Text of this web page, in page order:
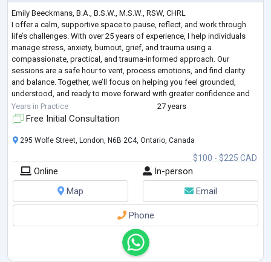
Emily Beeckmans, B.A., B.S.W., M.S.W., RSW, CHRL
I offer a calm, supportive space to pause, reflect, and work through
life’s challenges. With over 25 years of experience, I help individuals
manage stress, anxiety, burnout, grief, and trauma using a
compassionate, practical, and trauma-informed approach. Our
sessions are a safe hour to vent, process emotions, and find clarity
and balance. Together, we’ll focus on helping you feel grounded,
understood, and ready to move forward with greater confidence and
peace.
Years in Practice 27 years
Free Initial Consultation
$100 - $225 CAD
295 Wolfe Street, London, N6B 2C4, Ontario, Canada
Online
In-person
Map
Email
Phone